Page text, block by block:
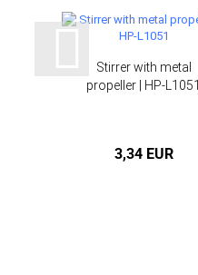
Stirrer with metal
propeller | HP-L1051
3,34 EUR